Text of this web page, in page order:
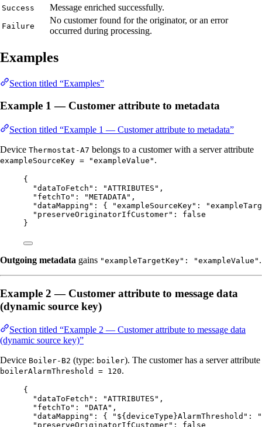
Success Message enriched successfully.
Failure
No customer found for the originator, or an error
occurred during processing.
Examples
Section titled “Examples”
Example 1 — Customer attribute to metadata
Section titled “Example 1 — Customer attribute to metadata”
Device Thermostat-A7 belongs to a customer with a server attribute
exampleSourceKey = "exampleValue" .
{
"dataToFetch" : "ATTRIBUTES " ,
"fetchTo" : "METADATA" ,
"dataMapping" : { "exampleSourceKey" : "
"preserveOriginatorIfCustomer" : false
}
Outgoing metadata gains "exampleTargetKey": "exampleValue" .
Example 2 — Customer attribute to message data
(dynamic source key)
Section titled “Example 2 — Customer attribute to message data
(dynamic source key)”
Device Boiler-B2 (type: boiler). The customer has a server attribute
boilerAlarmThreshold = 120.
{
"dataToFetch" : "ATTRIBUTES " ,
"fetchTo" : "DATA" ,
"dataMapping" : { "${deviceType}AlarmThreshold" :
"
"preserveOriginatorIfCustomer" : false